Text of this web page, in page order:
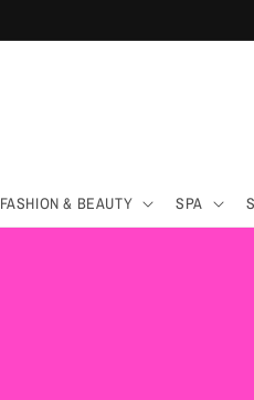
FASHION & BEAUTY SPA